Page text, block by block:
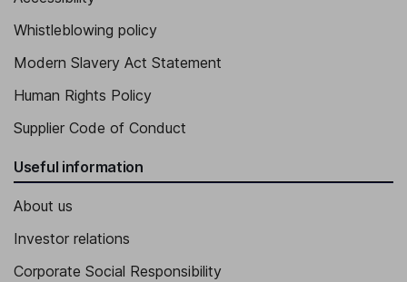
Whistleblowing policy
Modern Slavery Act Statement
Human Rights Policy
Supplier Code of Conduct
Useful information
About us
Investor relations
Corporate Social Responsibility